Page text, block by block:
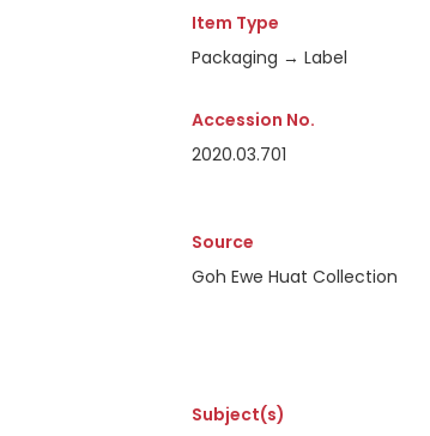
Item Type
Packaging → Label
Accession No.
2020.03.701
Source
Goh Ewe Huat Collection
Subject(s)